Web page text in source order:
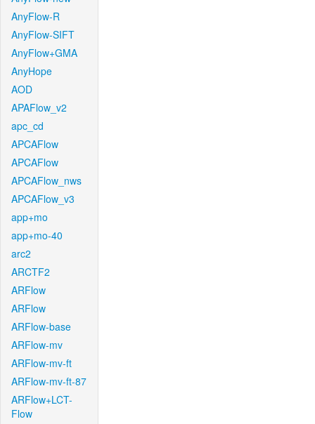
AnyFlow-R
AnyFlow-SIFT
AnyFlow+GMA
AnyHope
AOD
APAFlow_v2
apc_cd
APCAFlow
APCAFlow
APCAFlow_nws
APCAFlow_v3
app+mo
app+mo-40
arc2
ARCTF2
ARFlow
ARFlow
ARFlow-base
ARFlow-mv
ARFlow-mv-ft
ARFlow-mv-ft-87
ARFlow+LCT-
Flow